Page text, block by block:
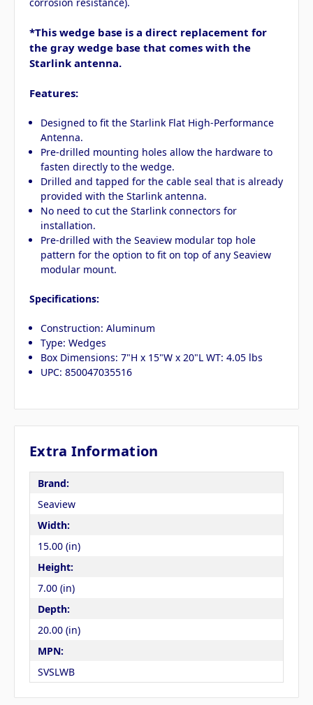
*This wedge base is a direct replacement for
the gray wedge base that comes with the
Starlink antenna.
Features:
Designed to fit the Starlink Flat High-Performance
Antenna.
Pre-drilled mounting holes allow the hardware to
fasten directly to the wedge.
Drilled and tapped for the cable seal that is already
provided with the Starlink antenna.
No need to cut the Starlink connectors for
installation.
Pre-drilled with the Seaview modular top hole
pattern for the option to fit on top of any Seaview
modular mount.
Specifications:
Construction: Aluminum
Type: Wedges
Box Dimensions: 7"H x 15"W x 20"L WT: 4.05 lbs
UPC: 850047035516
Extra Information
Brand:
Seaview
Width:
15.00 (in)
Height:
7.00 (in)
Depth:
20.00 (in)
MPN:
SVSLWB